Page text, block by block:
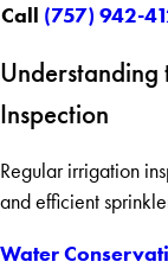
Call (757) 942-
Inspection
Regular irrigation
and efficient
Water